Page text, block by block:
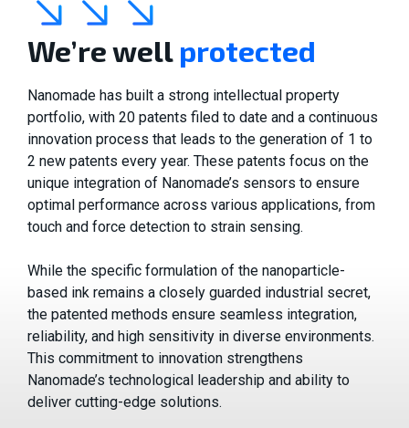
We’re well protected
Nanomade has built a strong intellectual property
portfolio, with 20 patents filed to date and a continuous
innovation process that leads to the generation of 1 to
2 new patents every year. These patents focus on the
unique integration of Nanomade’s sensors to ensure
optimal performance across various applications, from
touch and force detection to strain sensing.
While the specific formulation of the nanoparticle-
based ink remains a closely guarded industrial secret,
the patented methods ensure seamless integration,
reliability, and high sensitivity in diverse environments.
This commitment to innovation strengthens
Nanomade’s technological leadership and ability to
deliver cutting-edge solutions.